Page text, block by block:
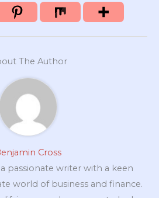
The Author
Cross
passionate writer with a keen
world of business and finance.